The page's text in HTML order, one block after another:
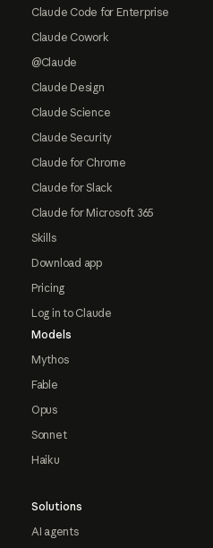
Claude Code for Enterprise
Claude Cowork
@Claude
Claude Design
Claude Science
Claude Security
Claude for Chrome
Claude for Slack
Claude for Microsoft 365
Skills
Download app
Pricing
Log in to Claude
Models
Mythos
Fable
Opus
Sonnet
Haiku
Solutions
AI agents